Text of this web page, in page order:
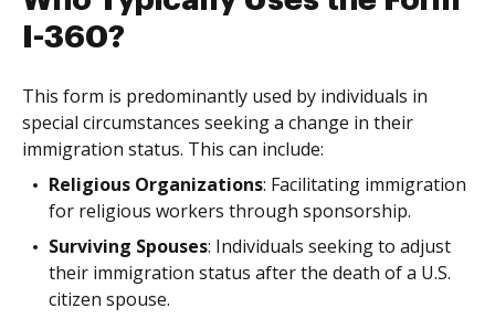
I-360?
This form is predominantly used by individuals in
special circumstances seeking a change in their
immigration status. This can include:
Religious Organizations: Facilitating immigration
for religious workers through sponsorship.
Surviving Spouses: Individuals seeking to adjust
their immigration status after the death of a U.S.
citizen spouse.